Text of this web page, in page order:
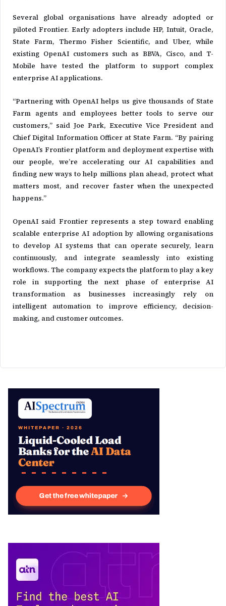
Several global organisations have already adopted or
piloted Frontier. Early adopters include HP, Intuit, Oracle,
State Farm, Thermo Fisher Scientific, and Uber, while
existing OpenAI customers such as BBVA, Cisco, and T-
Mobile have tested the platform to support complex
enterprise AI applications.
“Partnering with OpenAI helps us give thousands of State
Farm agents and employees better tools to serve our
customers,” said Joe Park, Executive Vice President and
Chief Digital Information Officer at State Farm. “By pairing
OpenAI’s Frontier platform and deployment expertise with
our people, we’re accelerating our AI capabilities and
finding new ways to help millions plan ahead, protect what
matters most, and recover faster when the unexpected
happens.”
OpenAI said Frontier represents a step toward enabling
scalable enterprise AI adoption by allowing organisations
to develop AI systems that can operate securely, learn
continuously, and integrate seamlessly into existing
workflows. The company expects the platform to play a key
role in supporting the next phase of enterprise AI
transformation as businesses increasingly rely on
intelligent automation to improve efficiency, decision-
making, and customer outcomes.